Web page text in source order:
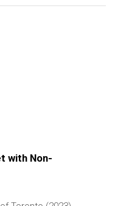
with Non-